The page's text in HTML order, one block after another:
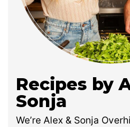
Recipes by
Sonja
We’re Alex & Sonja